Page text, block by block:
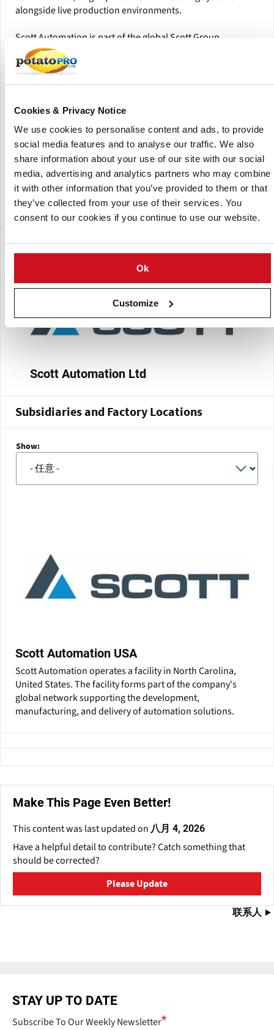
Cookies & Privacy Notice
We use cookies to personalise content and ads, to provide
social media features and to analyse our traffic. We also
share information about your use of our site with our social
media, advertising and analytics partners who may combine
it with other information that you’ve provided to them or that
they’ve collected from your use of their services. You
consent to our cookies if you continue to use our website.
Ok
Customize
alongside live production environments.
Scott Automation is part of the global Scott Group,
headquartered in New Zealand, with design and build
operations across Europe, America, China and Australasia.
solutions that transform industries by making businesses
safer, more productive and more efficient.
It provides solutions and machinery to a diverse range of
industries, including Food and Beverage, Distribution and
Retail, Automotive, Cosmetics and Healthcare and others.
Publicly traded New Zealand Stock Exchange (NZX)
分支
Scott Automation Ltd
Subsidiaries and Factory Locations
Show:
Scott Automation USA
Scott Automation operates a facility in North Carolina,
United States. The facility forms part of the company's
global network supporting the development,
manufacturing, and delivery of automation solutions.
Make This Page Even Better!
This content was last updated on 八月 4, 2026
Have a helpful detail to contribute? Catch something that
should be corrected?
Please Update
联系人
STAY UP TO DATE
Subscribe To Our Weekly Newsletter